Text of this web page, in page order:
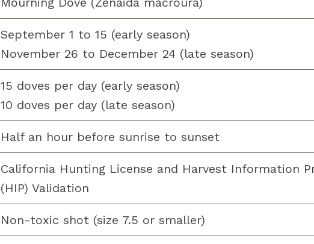
September 1 to 15 (early season)
November 26 to December 24 (late season)
15 doves per day (early season)
10 doves per day (late season)
Half an hour before sunrise to sunset
California Hunting License and Harvest Information
(HIP) Validation
Non-toxic shot (size 7.5 or smaller)